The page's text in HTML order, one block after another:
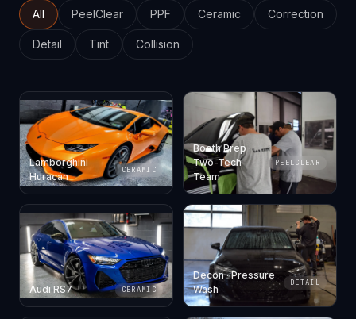
CONTACT
GET QUOTE
All PeelClear PPF Ceramic Correction
Detail Tint Collision
Lamborghini
Huracán
CERAMIC
Booth Prep ·
Two-Tech
Team
PEELCLEAR
Audi RS7 CERAMIC
Decon · Pressure
Wash
DETAIL